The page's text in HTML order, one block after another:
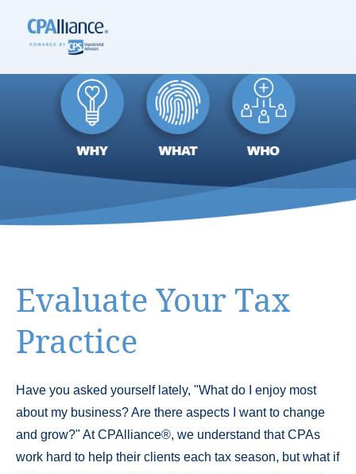
Evaluate Your Tax
Practice
Have you asked yourself lately, "What do I enjoy most
about my business? Are there aspects I want to change
and grow?" At CPAlliance®, we understand that CPAs
work hard to help their clients each tax season, but what if